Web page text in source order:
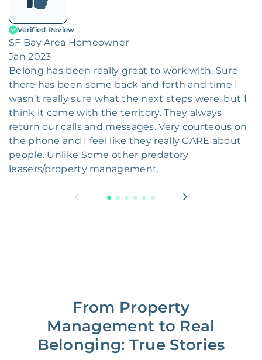
Verified Review
SF Bay Area Homeowner
Jan 2023
Belong has been really great to work with. Sure
there has been some back and forth and time I
wasn’t really sure what the next steps were, but I
think it come with the territory. They always
return our calls and messages. Very courteous on
the phone and I feel like they really CARE about
people. Unlike Some other predatory
leasers/property management.
From Property
Management to Real
Belonging: True Stories